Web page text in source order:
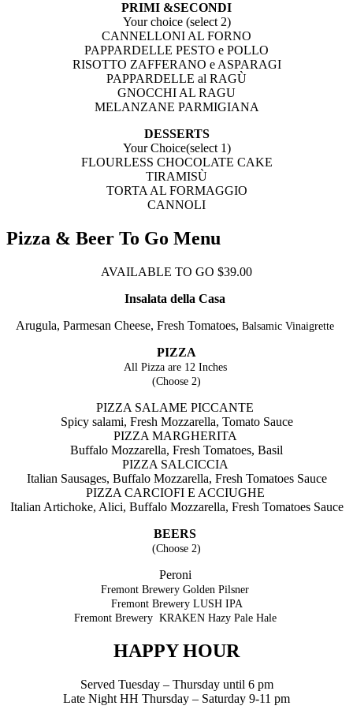
PRIMI &SECONDI
Your choice (select 2)
CANNELLONI AL FORNO
PAPPARDELLE PESTO e POLLO
RISOTTO ZAFFERANO e ASPARAGI
PAPPARDELLE al RAGÙ
GNOCCHI AL RAGU
MELANZANE PARMIGIANA
DESSERTS
Your Choice(select 1)
FLOURLESS CHOCOLATE CAKE
TIRAMISÙ
TORTA AL FORMAGGIO
CANNOLI
Pizza & Beer To Go Menu
AVAILABLE TO GO $39.00
Insalata della Casa
Arugula, Parmesan Cheese, Fresh Tomatoes, Balsamic Vinaigrette
PIZZA
All Pizza are 12 Inches
(Choose 2)
PIZZA SALAME PICCANTE
Spicy salami, Fresh Mozzarella, Tomato Sauce
PIZZA MARGHERITA
Buffalo Mozzarella, Fresh Tomatoes, Basil
PIZZA SALCICCIA
Italian Sausages, Buffalo Mozzarella, Fresh Tomatoes Sauce
PIZZA CARCIOFI E ACCIUGHE
Italian Artichoke, Alici, Buffalo Mozzarella, Fresh Tomatoes Sauce
BEERS
(Choose 2)
Peroni
Fremont Brewery Golden Pilsner
Fremont Brewery LUSH IPA
Fremont Brewery KRAKEN Hazy Pale Hale
HAPPY HOUR
Served Tuesday – Thursday until 6 pm
Late Night HH Thursday – Saturday 9-11 pm